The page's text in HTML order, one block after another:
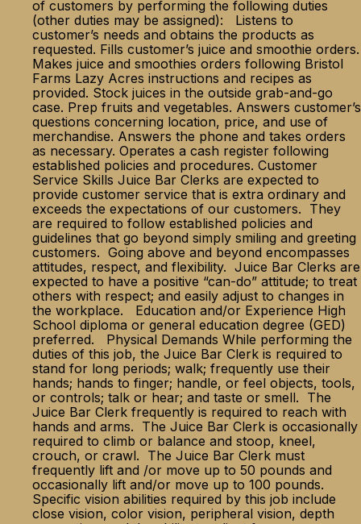
of customers by performing the following duties
(other duties may be assigned): Listens to
customer’s needs and obtains the products as
requested. Fills customer’s juice and smoothie orders.
Makes juice and smoothies orders following Bristol
Farms Lazy Acres instructions and recipes as
provided. Stock juices in the outside grab-and-go
case. Prep fruits and vegetables. Answers customer’s
questions concerning location, price, and use of
merchandise. Answers the phone and takes orders
as necessary. Operates a cash register following
established policies and procedures. Customer
Service Skills Juice Bar Clerks are expected to
provide customer service that is extra ordinary and
exceeds the expectations of our customers. They
are required to follow established policies and
guidelines that go beyond simply smiling and greeting
customers. Going above and beyond encompasses
attitudes, respect, and flexibility. Juice Bar Clerks are
expected to have a positive “can-do” attitude; to treat
others with respect; and easily adjust to changes in
the workplace. Education and/or Experience High
School diploma or general education degree (GED)
preferred. Physical Demands While performing the
duties of this job, the Juice Bar Clerk is required to
stand for long periods; walk; frequently use their
hands; hands to finger; handle, or feel objects, tools,
or controls; talk or hear; and taste or smell. The
Juice Bar Clerk frequently is required to reach with
hands and arms. The Juice Bar Clerk is occasionally
required to climb or balance and stoop, kneel,
crouch, or crawl. The Juice Bar Clerk must
frequently lift and /or move up to 50 pounds and
occasionally lift and/or move up to 100 pounds.
Specific vision abilities required by this job include
close vision, color vision, peripheral vision, depth